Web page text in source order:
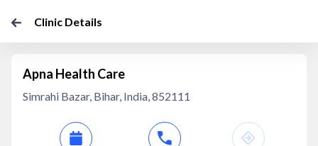
Clinic Details
Apna Health Care
Simrahi Bazar, Bihar, India, 852111